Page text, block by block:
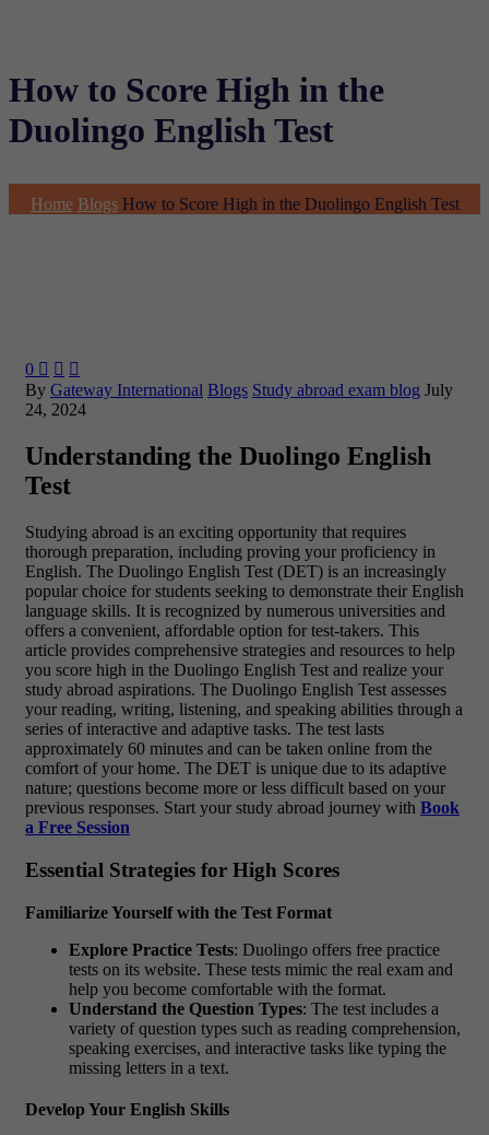
How to Score High in the
Duolingo English Test
Home Blogs How to Score High in the Duolingo English Test
0   
By Gateway International Blogs Study abroad exam blog July
24, 2024
Understanding the Duolingo English
Test
Studying abroad is an exciting opportunity that requires
thorough preparation, including proving your proficiency in
English. The Duolingo English Test (DET) is an increasingly
popular choice for students seeking to demonstrate their English
language skills. It is recognized by numerous universities and
offers a convenient, affordable option for test-takers. This
article provides comprehensive strategies and resources to help
you score high in the Duolingo English Test and realize your
study abroad aspirations. The Duolingo English Test assesses
your reading, writing, listening, and speaking abilities through a
series of interactive and adaptive tasks. The test lasts
approximately 60 minutes and can be taken online from the
comfort of your home. The DET is unique due to its adaptive
nature; questions become more or less difficult based on your
previous responses. Start your study abroad journey with Book
a Free Session
Essential Strategies for High Scores
Familiarize Yourself with the Test Format
Explore Practice Tests: Duolingo offers free practice
tests on its website. These tests mimic the real exam and
help you become comfortable with the format.
Understand the Question Types: The test includes a
variety of question types such as reading comprehension,
speaking exercises, and interactive tasks like typing the
missing letters in a text.
Develop Your English Skills